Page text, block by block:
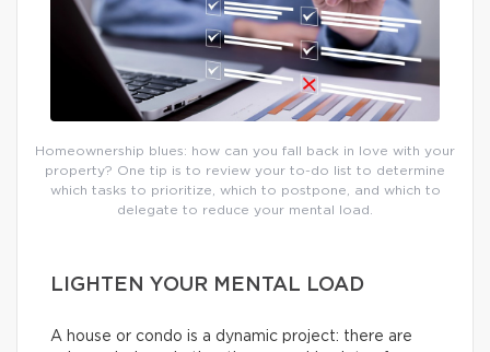
Homeownership blues: how can you fall back in love with your
property? One tip is to review your to-do list to determine
which tasks to prioritize, which to postpone, and which to
delegate to reduce your mental load.
LIGHTEN YOUR MENTAL LOAD
A house or condo is a dynamic project: there are